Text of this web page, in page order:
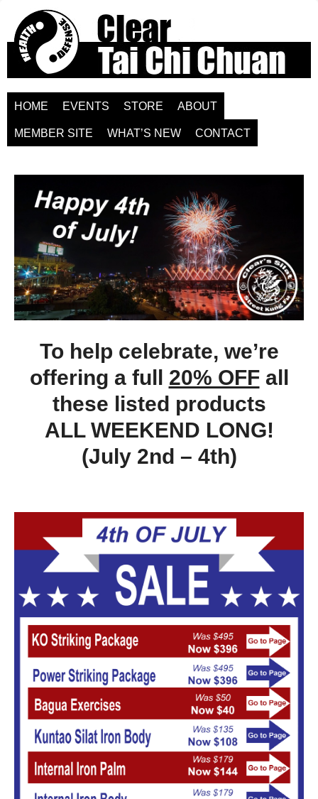
HOME EVENTS STORE ABOUT
MEMBER SITE WHAT’S NEW CONTACT
To help celebrate, we’re
offering a full 20% OFFall
these listed products
ALL WEEKEND LONG!
(July 2nd – 4th)